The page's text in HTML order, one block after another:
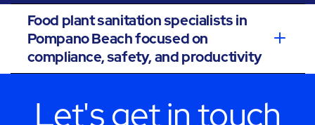
Food plant sanitation specialists in
Pompano Beach focused on
compliance, safety, and productivity
Let's get in touch